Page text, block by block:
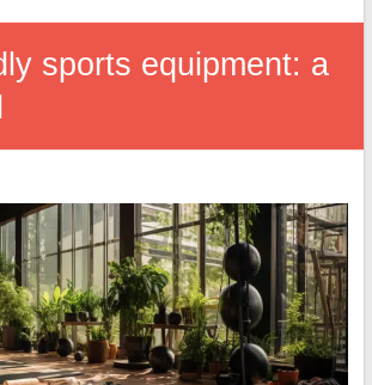
sports equipment: a